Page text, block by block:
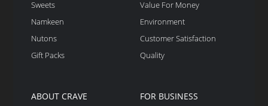
Sweets
Namkeen
Nutons
Gift Packs
Value For Money
Environment
Customer Satisfaction
Quality
ABOUT CRAVE FOR BUSINESS